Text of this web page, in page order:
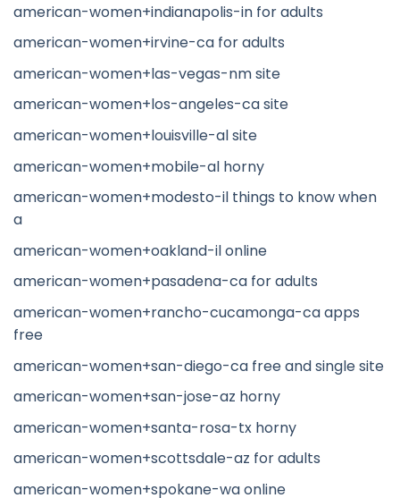
american-women+indianapolis-in for adults
american-women+irvine-ca for adults
american-women+las-vegas-nm site
american-women+los-angeles-ca site
american-women+louisville-al site
american-women+mobile-al horny
american-women+modesto-il things to know when
a
american-women+oakland-il online
american-women+pasadena-ca for adults
american-women+rancho-cucamonga-ca apps
free
american-women+san-diego-ca free and single site
american-women+san-jose-az horny
american-women+santa-rosa-tx horny
american-women+scottsdale-az for adults
american-women+spokane-wa online